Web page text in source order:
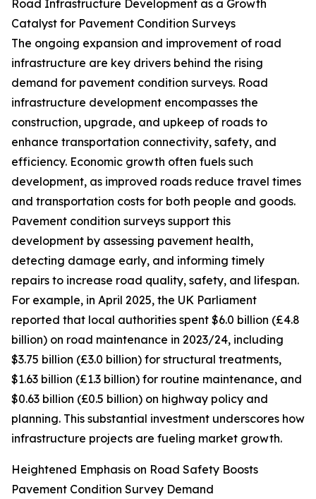
Road Infrastructure Development as a Growth
Catalyst for Pavement Condition Surveys
The ongoing expansion and improvement of road
infrastructure are key drivers behind the rising
demand for pavement condition surveys. Road
infrastructure development encompasses the
construction, upgrade, and upkeep of roads to
enhance transportation connectivity, safety, and
efficiency. Economic growth often fuels such
development, as improved roads reduce travel times
and transportation costs for both people and goods.
Pavement condition surveys support this
development by assessing pavement health,
detecting damage early, and informing timely
repairs to increase road quality, safety, and lifespan.
For example, in April 2025, the UK Parliament
reported that local authorities spent $6.0 billion (£4.8
billion) on road maintenance in 2023/24, including
$3.75 billion (£3.0 billion) for structural treatments,
$1.63 billion (£1.3 billion) for routine maintenance, and
$0.63 billion (£0.5 billion) on highway policy and
planning. This substantial investment underscores how
infrastructure projects are fueling market growth.
Heightened Emphasis on Road Safety Boosts
Pavement Condition Survey Demand